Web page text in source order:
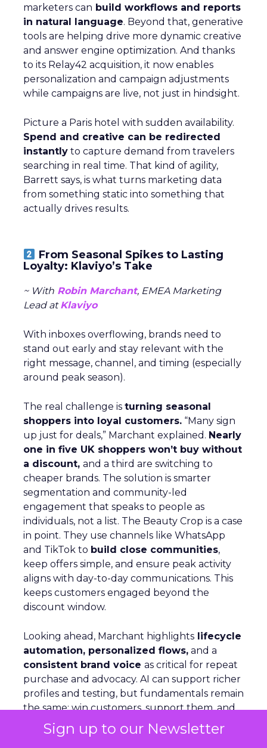
Sign up to our Newsletter
marketers can build workflows and reports
in natural language. Beyond that, generative
tools are helping drive more dynamic creative
and answer engine optimization. And thanks
to its Relay42 acquisition, it now enables
personalization and campaign adjustments
while campaigns are live, not just in hindsight.
Picture a Paris hotel with sudden availability.
Spend and creative can be redirected
instantly to capture demand from travelers
searching in real time. That kind of agility,
Barrett says, is what turns marketing data
from something static into something that
actually drives results.
From Seasonal Spikes to Lasting
Loyalty: Klaviyo’s Take
~ With Robin Marchant, EMEA Marketing
Lead atKlaviyo
With inboxes overflowing, brands need to
stand out early and stay relevant with the
right message, channel, and timing (especially
around peak season).
The real challenge is turning seasonal
shoppers into loyal customers. “Many sign
up just for deals,” Marchant explained. Nearly
one in five UK shoppers won’t buy without
a discount, and a third are switching to
cheaper brands. The solution is smarter
segmentation and community-led
engagement that speaks to people as
individuals, not a list. The Beauty Crop is a case
in point. They use channels like WhatsApp
and TikTok to build close communities,
keep offers simple, and ensure peak activity
aligns with day-to-day communications. This
keeps customers engaged beyond the
discount window.
Looking ahead, Marchant highlights lifecycle
automation, personalized flows, and a
consistent brand voice as critical for repeat
purchase and advocacy. AI can support richer
profiles and testing, but fundamentals remain
the same: win customers, support them, and
keep them.